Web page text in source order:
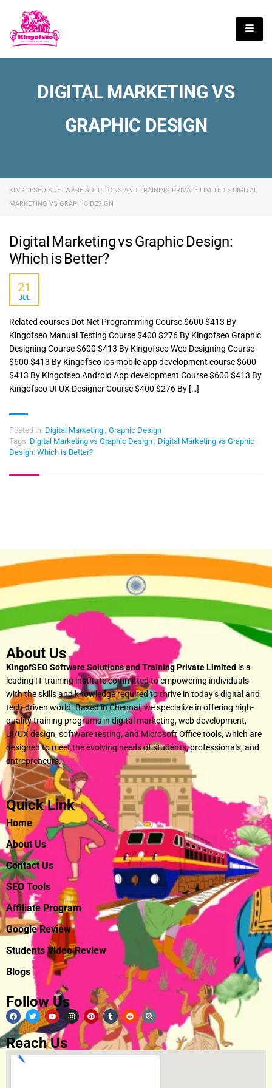
English
DIGITAL MARKETING VS
GRAPHIC DESIGN
KINGOFSEO SOFTWARE SOLUTIONS AND TRAINING PRIVATE LIMITED > DIGITAL
MARKETING VS GRAPHIC DESIGN
Digital Marketing vs Graphic Design:
Which is Better?
21
JUL
Related courses Dot Net Programming Course $600 $413 By
Kingofseo Manual Testing Course $400 $276 By Kingofseo Graphic
Designing Course $600 $413 By Kingofseo Web Designing Course
$600 $413 By Kingofseo ios mobile app development course $600
$413 By Kingofseo Android App development Course $600 $413 By
Kingofseo UI UX Designer Course $400 $276 By […]
Posted in: Digital Marketing , Graphic Design
Tags: Digital Marketing vs Graphic Design , Digital Marketing vs Graphic
Design: Which is Better?
About Us
KingofSEO Software Solutions and Training Private Limited is a
leading IT training institute committed to empowering individuals
with the skills and knowledge required to thrive in today’s digital and
tech-driven world. Based in Chennai, we specialize in offering high-
quality training programs in digital marketing, web development,
UI/UX design, software testing, and Microsoft Office tools, which are
designed to meet the evolving needs of students, professionals, and
entrepreneurs.
Quick Link
Home
About Us
Contact Us
SEO Tools
Affiliate Program
Google Review
Students Video Review
Blogs
Follow Us
Reach Us